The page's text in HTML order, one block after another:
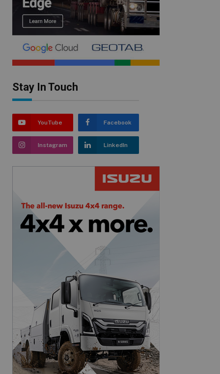
Stay In Touch
YouTube Facebook
Instagram LinkedIn